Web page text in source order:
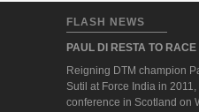
FLASH NEWS
PAUL DI RESTA TO
Reigning DTM champion
Sutil at Force India in
conference in Scotland on